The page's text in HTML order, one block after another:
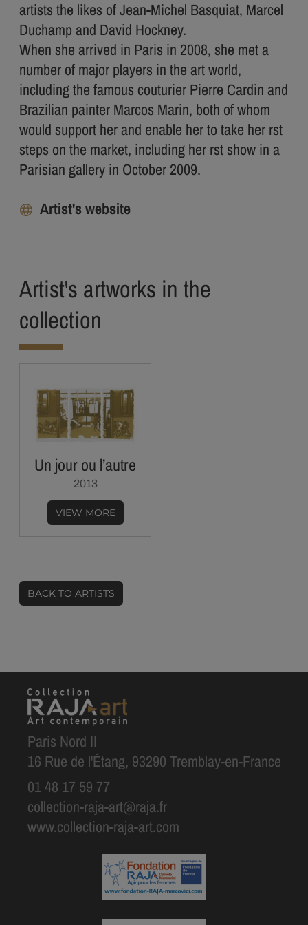
artists the likes of Jean-Michel Basquiat, Marcel
Duchamp and David Hockney.
When she arrived in Paris in 2008, she met a
number of major players in the art world,
including the famous couturier Pierre Cardin and
Brazilian painter Marcos Marin, both of whom
would support her and enable her to take her rst
steps on the market, including her rst show in a
Parisian gallery in October 2009.
Artist's website
Artist's artworks in the
collection
Un jour ou l’autre
2013
VIEW MORE
BACK TO ARTISTS
Paris Nord II
16 Rue de l'Étang, 93290 Tremblay-en-France
01 48 17 59 77
collection-raja-art@raja.fr
www.collection-raja-art.com